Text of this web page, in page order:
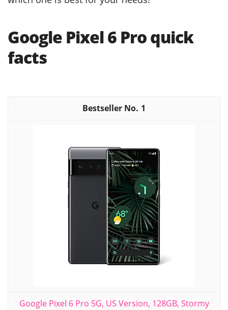
Google Pixel 6 Pro quick
facts
1
Google Pixel 6 Pro 5G, US Version, 128GB, Stormy